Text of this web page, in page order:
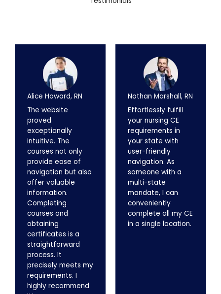
Alice Howard, RN
The website
proved
exceptionally
intuitive. The
courses not only
provide ease of
navigation but also
offer valuable
information.
Completing
courses and
obtaining
certificates is a
straightforward
process. It
precisely meets my
requirements. I
highly recommend
Nathan Marshall, RN
Effortlessly fulfill
your nursing CE
requirements in
your state with
user-friendly
navigation. As
someone with a
multi-state
mandate, I can
conveniently
complete all my CE
in a single location.